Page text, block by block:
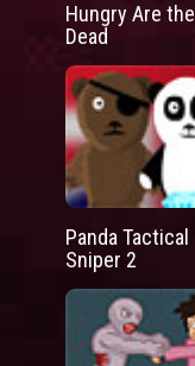
Hungry Are the
Dead
Panda Tactical
Sniper 2